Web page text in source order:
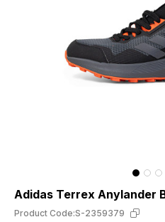
Adidas Terrex Anylander
Product Code:S-2359379